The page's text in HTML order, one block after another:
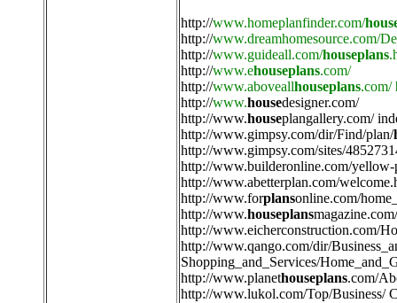
http://www.homeplanfinder.com/
http://www.dreamhomesource.com/
http://www.guideall.com/houseplans
http://www.ehouseplans.com/
http://www.aboveallhouseplans.com/
http://www.housedesigner.com/
http://www.houseplangallery.com/
http://www.gimpsy.com/dir/Find/plan/
http://www.gimpsy.com/sites/
http://www.builderonline.com/yellow-
http://www.abetterplan.com/
http://www.forplansonline.com/
http://www.houseplans
http://www.eicherconstruction.com/
http://www.qango.com/dir/
Shopping_and_Services/
http://www.planethouseplans.com/
http://www.lukol.com/Top/Business/